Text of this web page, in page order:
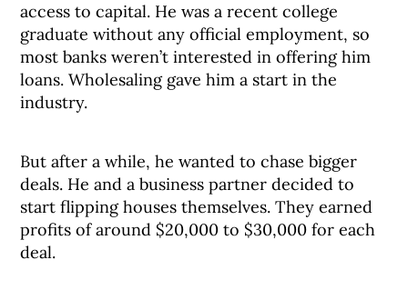
access to capital. He was a recent college
graduate without any official employment, so
most banks weren’t interested in offering him
loans. Wholesaling gave him a start in the
industry.
But after a while, he wanted to chase bigger
deals. He and a business partner decided to
start flipping houses themselves. They earned
profits of around $20,000 to $30,000 for each
deal.